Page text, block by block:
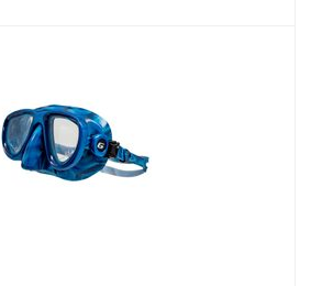
Bold Blue Camo
$82.80